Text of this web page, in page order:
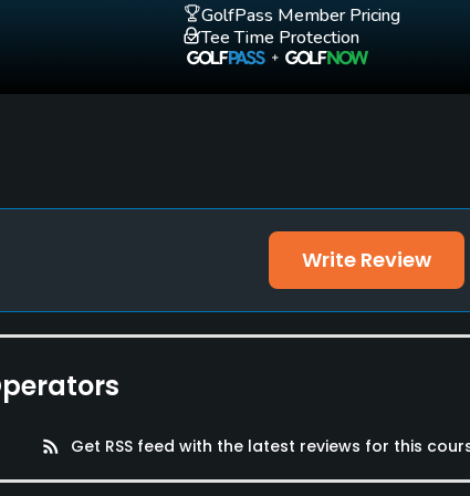
GolfPass Member Pricing
Tee Time Protection
Write Review
rss_feed Get RSS feed with the latest reviews for this